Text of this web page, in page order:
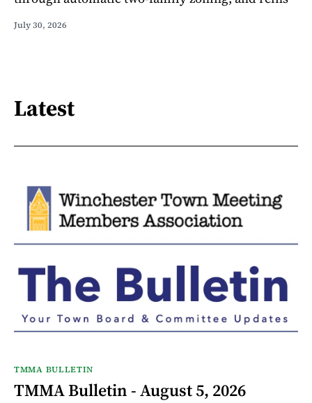
July 30, 2026
Latest
TMMA BULLETIN
TMMA Bulletin - August 5, 2026